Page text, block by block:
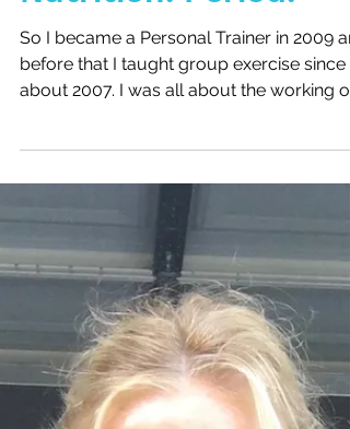
Nutrition. Period.
So I became a Personal Trainer in 2009
before that I taught group exercise since
and the...